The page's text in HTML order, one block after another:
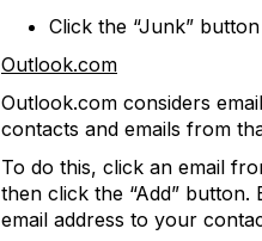
Click the “Junk”
Outlook.com
Outlook.com considers
contacts and emails from
To do this, click an email
then click the “Add”
email address to your